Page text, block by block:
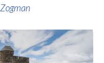
Zogman